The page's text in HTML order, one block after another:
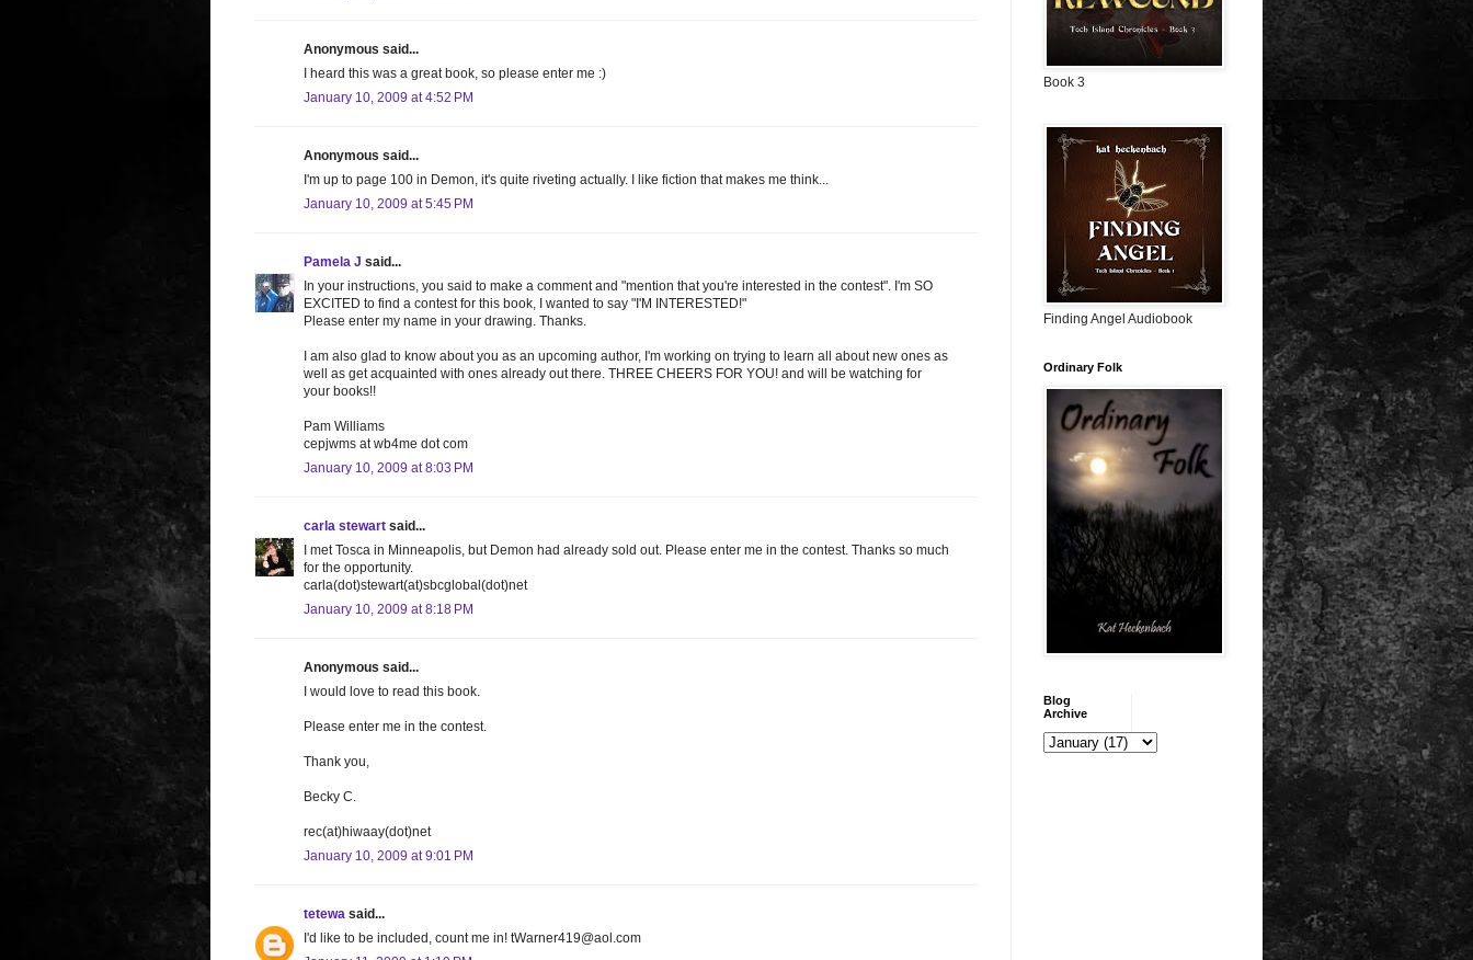
Anonymous said...
I heard this was a great book, so please enter me :)
January 10, 2009 at 4:52 PM
Anonymous said...
I'm up to page 100 in Demon, it's quite riveting actually. I like fiction that makes me think...
January 10, 2009 at 5:45 PM
Pamela J said...
In your instructions, you said to make a comment and "mention that you're interested in the contest". I'm SO
EXCITED to find a contest for this book, I wanted to say "I'M INTERESTED!"
Please enter my name in your drawing. Thanks.
I am also glad to know about you as an upcoming author, I'm working on trying to learn all about new ones as
well as get acquainted with ones already out there. THREE CHEERS FOR YOU! and will be watching for
your books!!
Pam Williams
cepjwms at wb4me dot com
January 10, 2009 at 8:03 PM
carla stewart said...
I met Tosca in Minneapolis, but Demon had already sold out. Please enter me in the contest. Thanks so much
for the opportunity.
carla(dot)stewart(at)sbcglobal(dot)net
January 10, 2009 at 8:18 PM
Anonymous said...
I would love to read this book.
Please enter me in the contest.
Thank you,
Becky C.
rec(at)hiwaay(dot)net
January 10, 2009 at 9:01 PM
tetewa said...
I'd like to be included, count me in! tWarner419@aol.com
Book 3
Finding Angel Audiobook
Ordinary Folk
Blog
Archive